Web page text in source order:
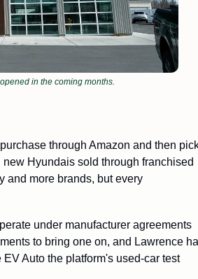
in the coming months.
through Amazon and then
Hyundais sold through franchised
and more brands, but every
under manufacturer agreements
to bring one on, and Lawrence
Auto the platform's used-car test